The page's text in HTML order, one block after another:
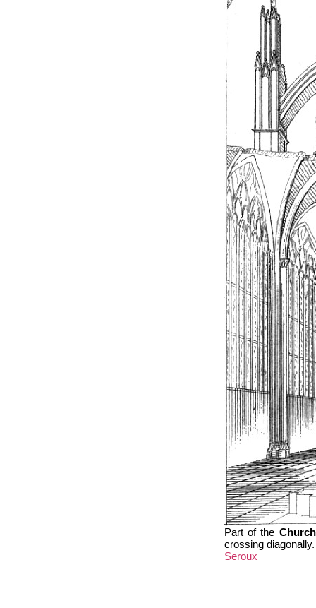
Part of the
crossing diagonally.
Seroux